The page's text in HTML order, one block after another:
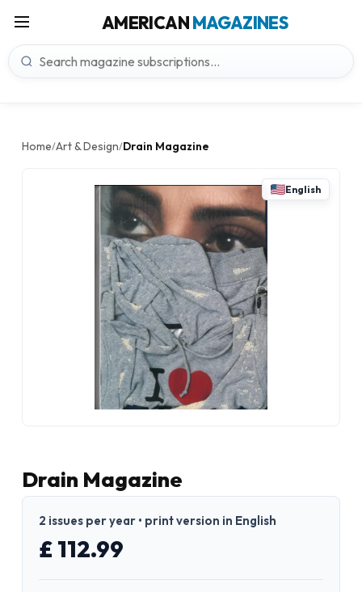
AMERICANMAGAZINES
Home/Art & Design/Drain Magazine
English
Drain Magazine
2 issues per year • print version in English
£ 112.99